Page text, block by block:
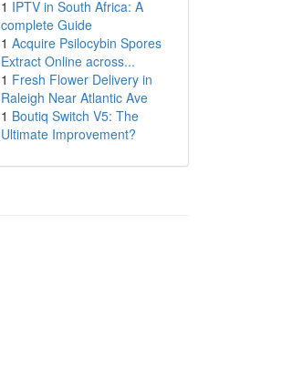
1 IPTV in South Africa: A
complete Guide
1 Acquire Psilocybin Spores
Extract Online across...
1 Fresh Flower Delivery in
Raleigh Near Atlantic Ave
1 Boutiq Switch V5: The
Ultimate Improvement?